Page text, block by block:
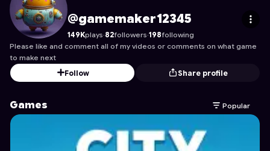
gamemaker12345
@gamemaker12345
149Kplays·82followers·198following
Please like and comment all of my videos or comments on what game
to make next
Follow
Share profile
Games Popular